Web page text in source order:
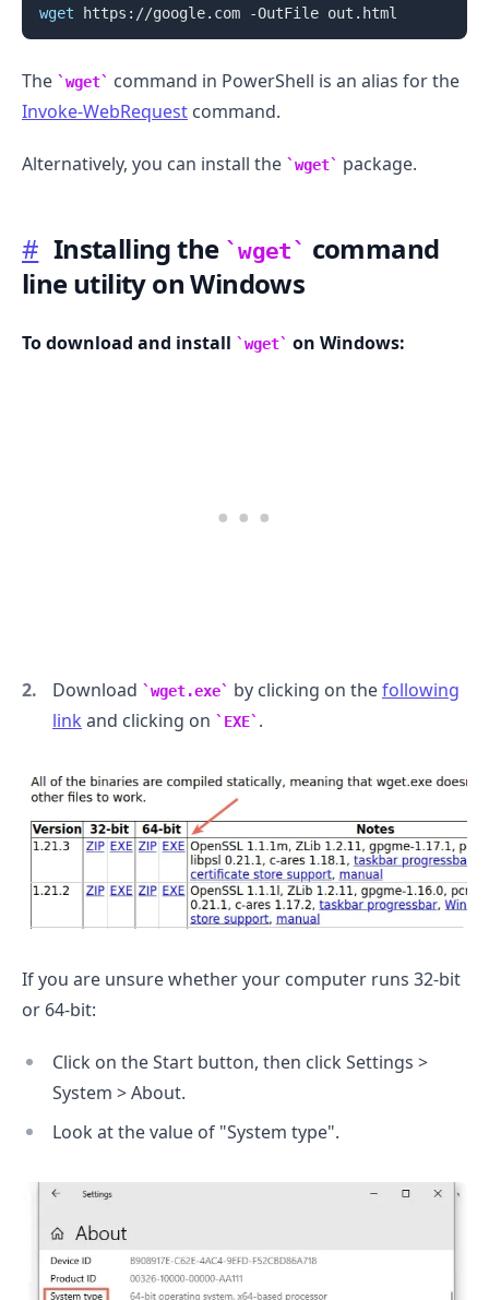
wget
The wget
command in PowerShell is an alias for the
Invoke-WebRequest command.
Alternatively, you can install the wget package.
# Installing the wget
command
line utility on Windows
To download and install wget on Windows:
Download wget.exe by clicking on thefollowing
link and clicking on EXE .
If you are unsure whether your computer runs 32-bit
or 64-bit:
Click on the Start button, then click Settings >
System > About.
Look at the value of "System type".